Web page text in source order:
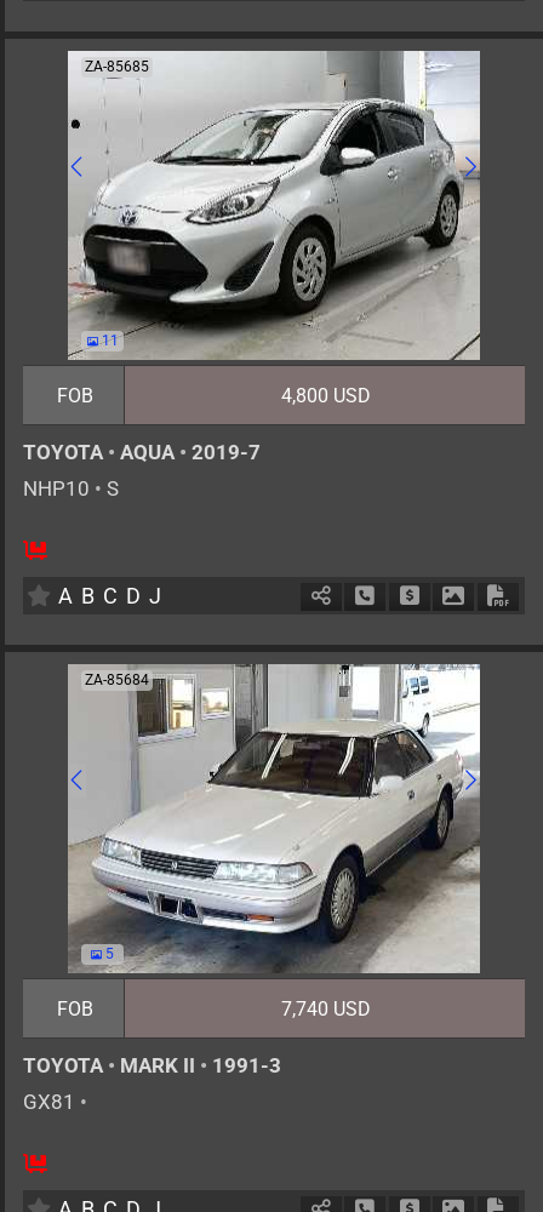
ZA-85685
11
FOB 4,800 USD
TOYOTA • AQUA • 2019-7
NHP10 • S
5
A B C D J Schedule Call Back
Ask Price
ZA-85684
5
FOB 7,740 USD
TOYOTA • MARK II • 1991-3
GX81 •
5